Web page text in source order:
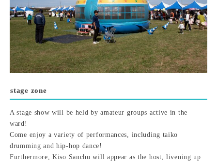
stage zone
A stage show will be held by amateur groups active in the
ward!
Come enjoy a variety of performances, including taiko
drumming and hip-hop dance!
Furthermore, Kiso Sanchu will appear as the host, livening up